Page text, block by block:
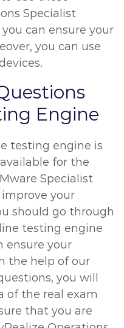
Specialist
can ensure your
you can use
Engine
testing engine is
for the
Specialist
your
should go through
testing engine
ensure your
the help of our
you will
of the real exam
that you are